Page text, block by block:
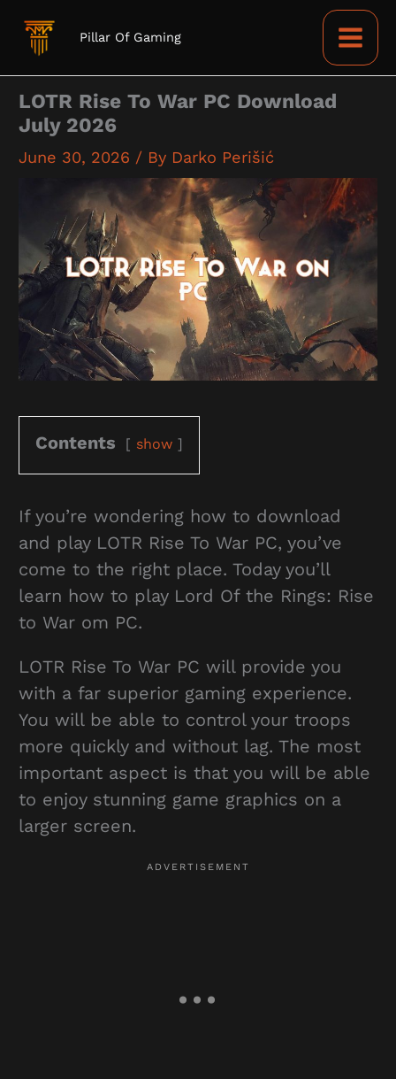
Pillar Of Gaming
LOTR Rise To War PC Download
July 2026
June 30, 2026 / By Darko Perišić
Contents show
If you’re wondering how to download
and play LOTR Rise To War PC, you’ve
come to the right place. Today you’ll
learn how to play Lord Of the Rings: Rise
to War om PC.
LOTR Rise To War PC will provide you
with a far superior gaming experience.
You will be able to control your troops
more quickly and without lag. The most
important aspect is that you will be able
to enjoy stunning game graphics on a
larger screen.